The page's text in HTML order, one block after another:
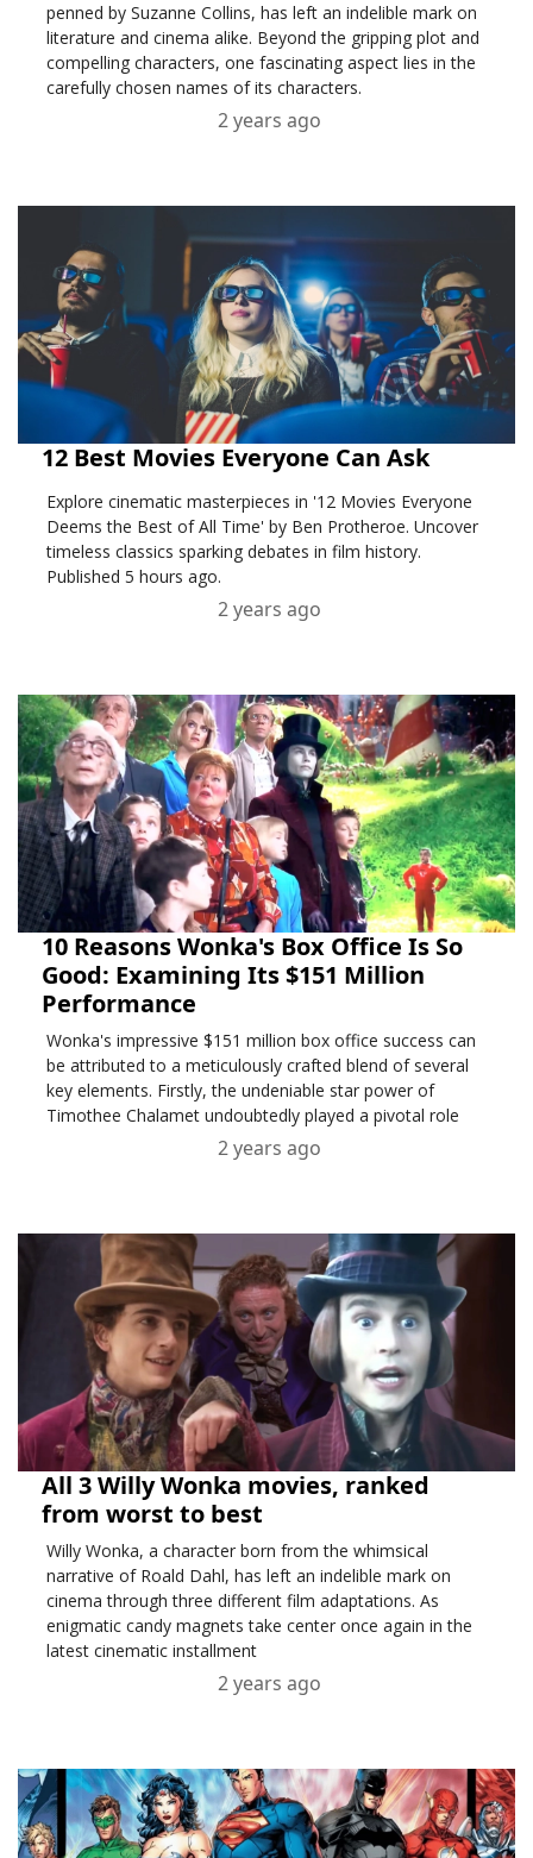
penned by Suzanne Collins, has left an indelible mark on
literature and cinema alike. Beyond the gripping plot and
compelling characters, one fascinating aspect lies in the
carefully chosen names of its characters.
2 years ago
12 Best Movies Everyone Can Ask
Explore cinematic masterpieces in '12 Movies Everyone
Deems the Best of All Time' by Ben Protheroe. Uncover
timeless classics sparking debates in film history.
Published 5 hours ago.
2 years ago
10 Reasons Wonka's Box Office Is So
Good: Examining Its $151 Million
Performance
Wonka's impressive $151 million box office success can
be attributed to a meticulously crafted blend of several
key elements. Firstly, the undeniable star power of
Timothee Chalamet undoubtedly played a pivotal role
2 years ago
All 3 Willy Wonka movies, ranked
from worst to best
Willy Wonka, a character born from the whimsical
narrative of Roald Dahl, has left an indelible mark on
cinema through three different film adaptations. As
enigmatic candy magnets take center once again in the
latest cinematic installment
2 years ago